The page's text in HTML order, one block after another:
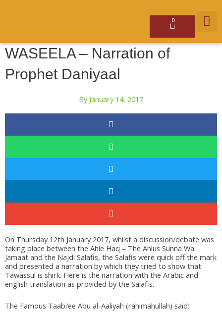
0
Basket
WASEELA – Narration of
Prophet Daniyaal
By January 14, 2017
On Thursday 12th January 2017, whilst a discussion/debate was
taking place between the Ahle Haq – The Ahlus Sunna Wa
Jamaat and the Najdi Salafis, the Salafis were quick off the mark
and presented a narration by which they tried to show that
Tawassul is shirk. Here is the narration with the Arabic and
english translation as provided by the Salafis.
The Famous Taabi’ee Abu al-Aaliyah (rahimahullah) said: